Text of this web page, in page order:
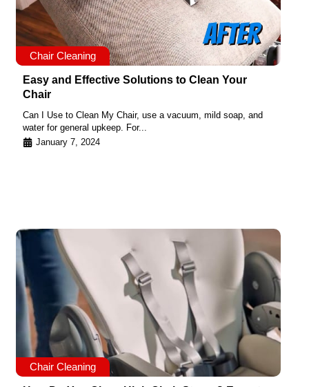
Chair Cleaning
Easy and Effective Solutions to Clean Your
Chair
Can I Use to Clean My Chair, use a vacuum, mild soap, and
water for general upkeep. For...
January 7, 2024
Chair Cleaning